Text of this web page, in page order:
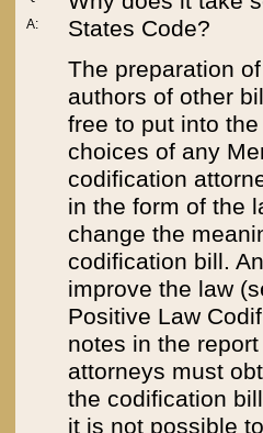
A:
States Code?
The preparation
authors of other
free to put into
choices of any
codification
in the form of the
change the
codification bill.
improve the law
Positive Law
notes in the
attorneys must
the codification
it is not possible